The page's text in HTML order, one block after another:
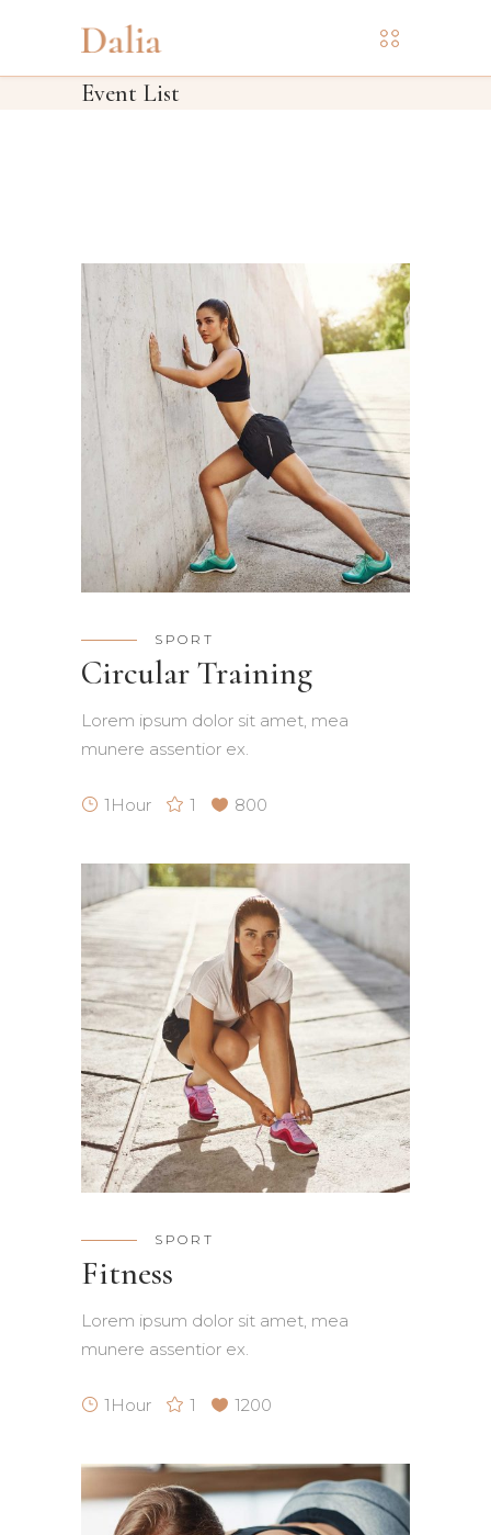
Event List
SPORT
Circular Training
Lorem ipsum dolor sit amet, mea
munere assentior ex.
1Hour 1 800
SPORT
Fitness
Lorem ipsum dolor sit amet, mea
munere assentior ex.
1Hour 1 1200